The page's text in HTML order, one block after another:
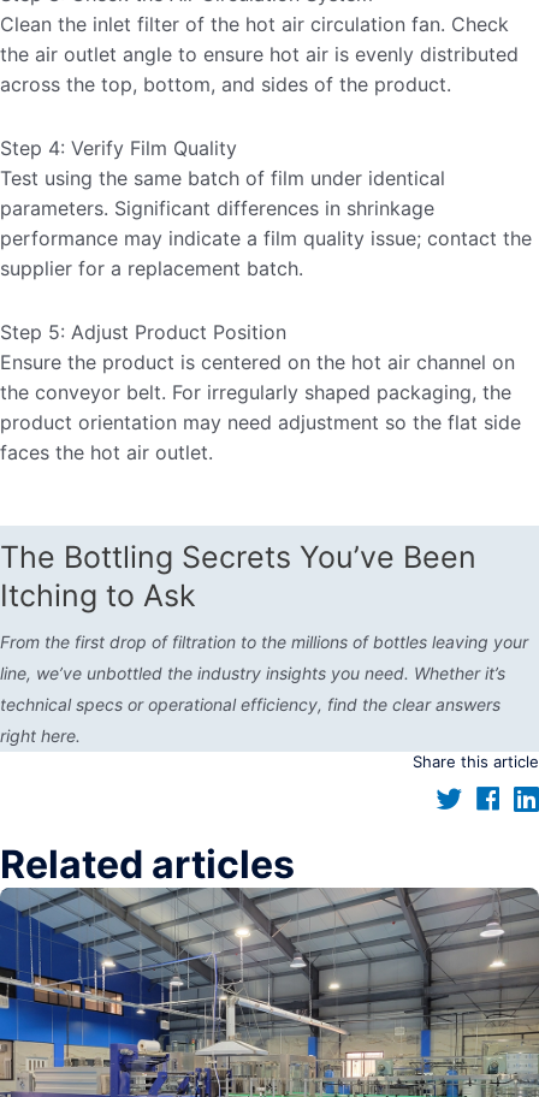
Clean the inlet filter of the hot air circulation fan. Check
the air outlet angle to ensure hot air is evenly distributed
across the top, bottom, and sides of the product.
Step 4: Verify Film Quality
Test using the same batch of film under identical
parameters. Significant differences in shrinkage
performance may indicate a film quality issue; contact the
supplier for a replacement batch.
Step 5: Adjust Product Position
Ensure the product is centered on the hot air channel on
the conveyor belt. For irregularly shaped packaging, the
product orientation may need adjustment so the flat side
faces the hot air outlet.
The Bottling Secrets You’ve Been
Itching to Ask
From the first drop of filtration to the millions of bottles leaving your
line, we’ve unbottled the industry insights you need. Whether it’s
technical specs or operational efficiency, find the clear answers
right here.
Share this article
Related articles